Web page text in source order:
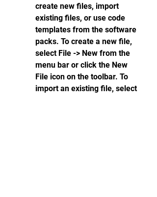
create new files, import
existing files, or use code
templates from the software
packs. To create a new file,
select File -> New from the
menu bar or click the New
File icon on the toolbar. To
import an existing file, select